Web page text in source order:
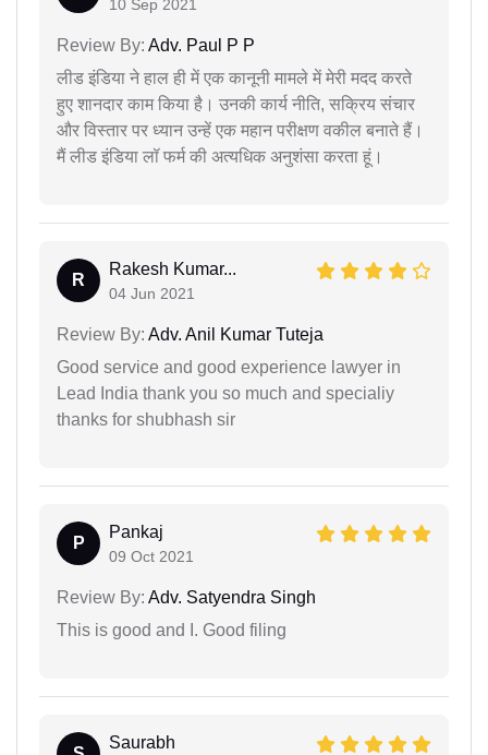
10 Sep 2021
Review By: Adv. Paul P P
लीड इंडिया ने हाल ही में एक कानूनी मामले में मेरी मदद करते
हुए शानदार काम किया है। उनकी कार्य नीति, सक्रिय संचार
और विस्तार पर ध्यान उन्हें एक महान परीक्षण वकील बनाते हैं।
मैं लीड इंडिया लॉ फर्म की अत्यधिक अनुशंसा करता हूं।
R
Rakesh Kumar...
04 Jun 2021
Review By: Adv. Anil Kumar Tuteja
Good service and good experience lawyer in
Lead India thank you so much and specialiy
thanks for shubhash sir
P
Pankaj
09 Oct 2021
Review By: Adv. Satyendra Singh
This is good and I. Good filing
Saurabh